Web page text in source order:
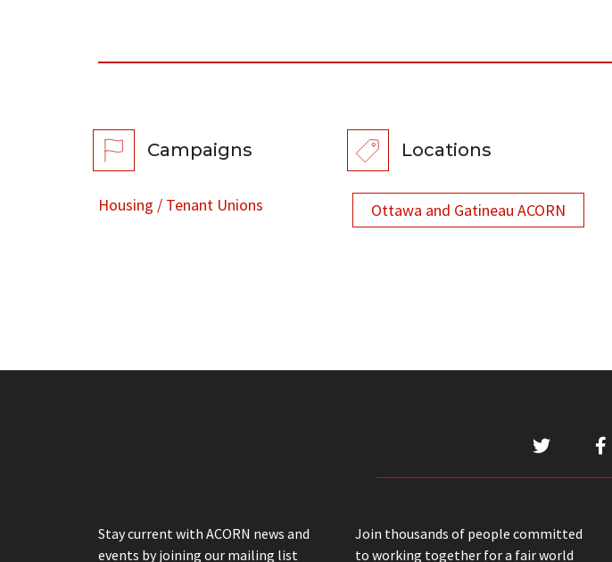
Campaigns
Housing / Tenant Unions
Locations
Ottawa and Gatineau ACORN
Stay current with ACORN news and
events by joining our mailing list
Join thousands of people committed
to working together for a fair world